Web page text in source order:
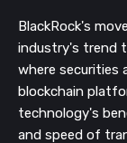
BlackRock's
industry's trend
where securities
blockchain
technology's
and speed of